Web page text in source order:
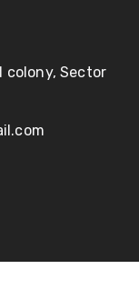
colony, Sector